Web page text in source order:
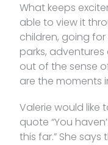
What keeps
able to view it
children, going
parks,
out of the sense
are the moments
Valerie would like
quote “You
this far.” She